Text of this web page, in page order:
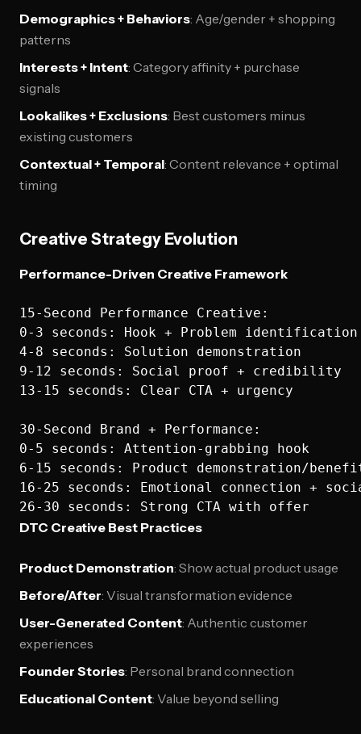
Demographics + Behaviors: Age/gender + shopping
patterns
Interests + Intent: Category affinity + purchase
signals
Lookalikes + Exclusions: Best customers minus
existing customers
Contextual + Temporal: Content relevance + optimal
timing
Creative Strategy Evolution
Performance-Driven Creative Framework
15-Second Performance Creative:
0-3 seconds: Hook + Problem identification
4-8 seconds: Solution demonstration
9-12 seconds: Social proof + credibility
13-15 seconds: Clear CTA + urgency
30-Second Brand + Performance:
0-5 seconds: Attention-grabbing hook
6-15 seconds: Product demonstration/
16-25 seconds: Emotional connection +
DTC Creative Best Practices
Product Demonstration: Show actual product usage
Before/After: Visual transformation evidence
User-Generated Content: Authentic customer
experiences
Founder Stories: Personal brand connection
Educational Content: Value beyond selling